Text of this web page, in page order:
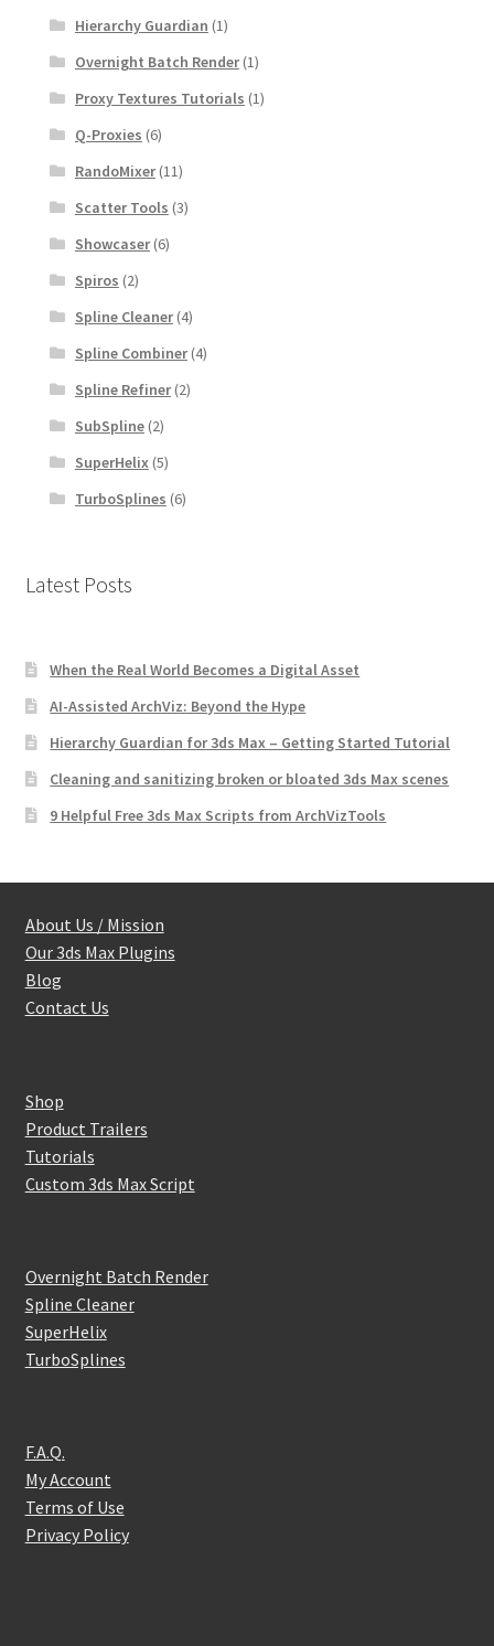
Hierarchy Guardian (1)
Overnight Batch Render(1)
Proxy Textures Tutorials (1)
Q-Proxies (6)
RandoMixer(11)
Scatter Tools (3)
Showcaser(6)
Spiros (2)
Spline Cleaner(4)
Spline Combiner(4)
Spline Refiner(2)
SubSpline(2)
SuperHelix(5)
TurboSplines (6)
Latest Posts
When the Real World Becomes a Digital Asset
AI-Assisted ArchViz: Beyond the Hype
Hierarchy Guardian for 3ds Max – Getting Started Tutorial
Cleaning and sanitizing broken or bloated 3ds Max scenes
9 Helpful Free 3ds Max Scripts from ArchVizTools
About Us / Mission
Our 3ds Max Plugins
Blog
Contact Us
Shop
Product Trailers
Tutorials
Custom 3ds Max Script
Overnight Batch Render
Spline Cleaner
SuperHelix
TurboSplines
F.A.Q.
My Account
Terms of Use
Privacy Policy